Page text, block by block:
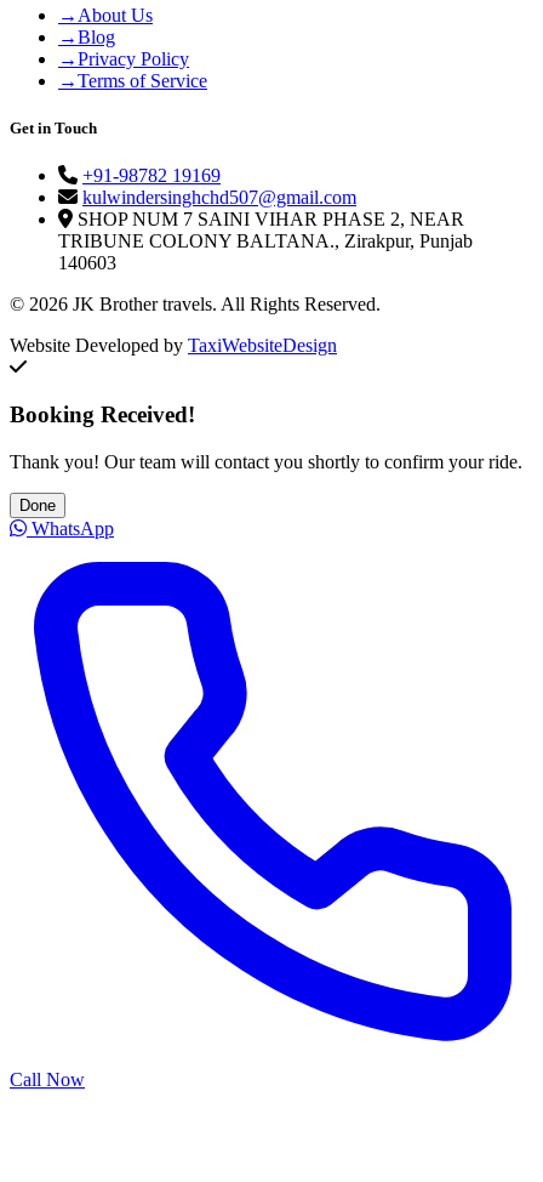
→ About Us
→Blog
→Privacy Policy
→Terms of Service
Get in Touch
+91-98782 19169
kulwindersinghchd507@gmail.com
SHOP NUM 7 SAINI VIHAR PHASE 2, NEAR
TRIBUNE COLONY BALTANA., Zirakpur, Punjab
140603
© 2026 JK Brother travels. All Rights Reserved.
Website Developed by TaxiWebsiteDesign
Booking Received!
Thank you! Our team will contact you shortly to confirm your ride.
Done
WhatsApp
Call Now